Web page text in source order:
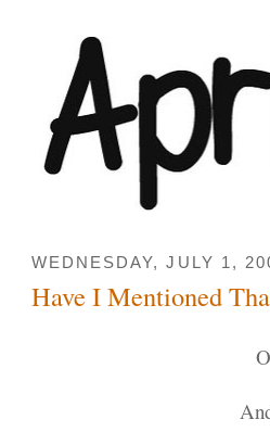
WEDNESDAY, JULY 1,
Have I Mentioned